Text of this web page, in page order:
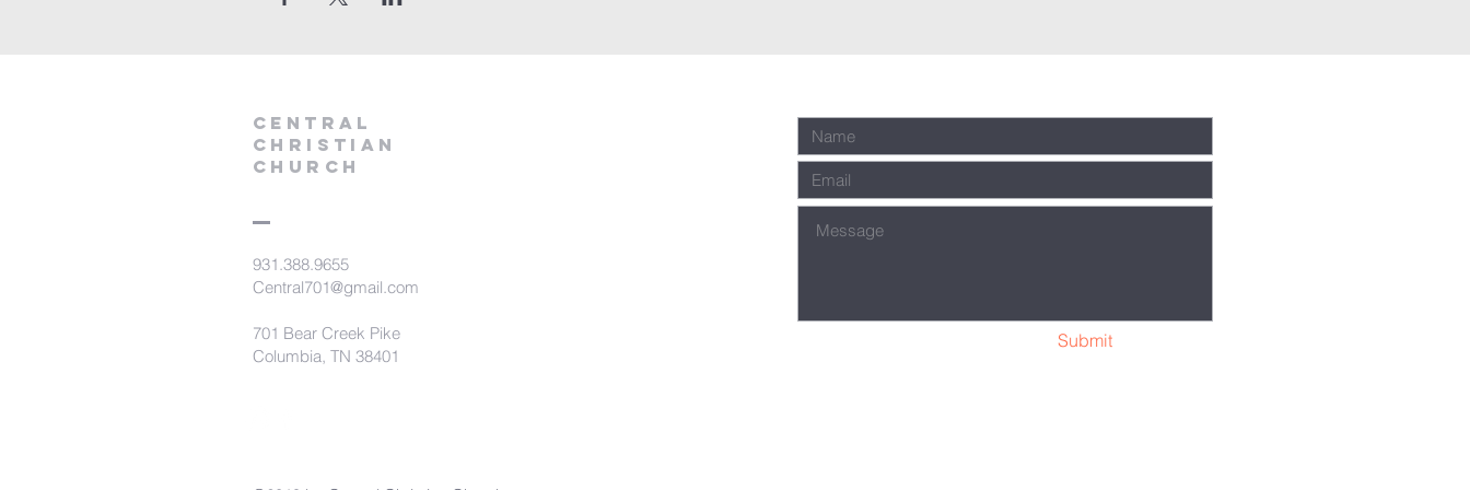
Central
Christian
Church
931.388.9655
Central701@gmail.com
701 Bear Creek Pike
Columbia, TN 38401
Submit